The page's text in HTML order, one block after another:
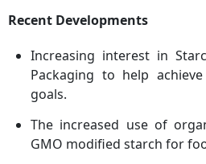
Recent Developments
Increasing interest in
Packaging to help
goals.
The increased use of
GMO modified starch for